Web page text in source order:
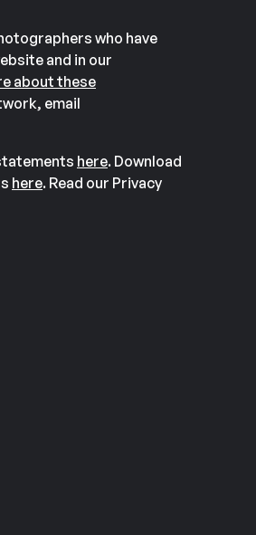
who have
and in our
about these
email
here. Download
here. Read our Privacy